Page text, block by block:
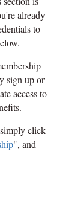
already
to
sign up or
access to
click
", and